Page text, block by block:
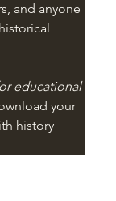
and anyone
educational
your
history